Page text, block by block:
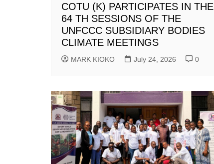
COTU (K) PARTICIPATES IN THE
64 TH SESSIONS OF THE
UNFCCC SUBSIDIARY BODIES
CLIMATE MEETINGS
MARK KIOKO July 24, 2026 0